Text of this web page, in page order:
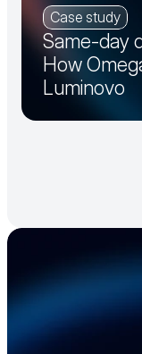
Case study
Same-day
How
Luminovo